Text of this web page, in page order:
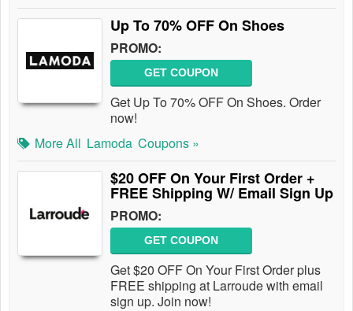
Up To 70% OFF On Shoes
PROMO:
GET COUPON
Get Up To 70% OFF On Shoes. Order
now!
More All Lamoda Coupons »
$20 OFF On Your First Order +
FREE Shipping W/ Email Sign Up
PROMO:
GET COUPON
Get $20 OFF On Your First Order plus
FREE shipping at Larroude with email
sign up. Join now!